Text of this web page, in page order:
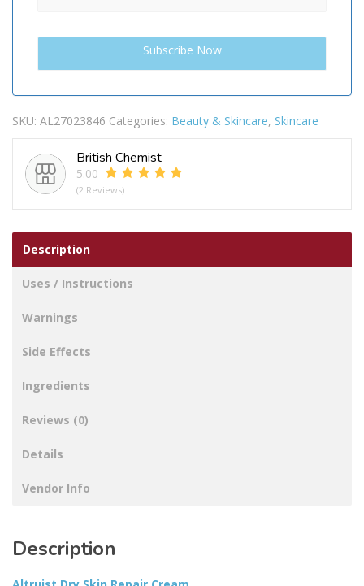
SKU: AL27023846 Categories: Beauty & Skincare, Skincare
British Chemist
5.00
(2 Reviews)
Description
Uses / Instructions
Warnings
Side Effects
Ingredients
Reviews (0)
Details
Vendor Info
Description